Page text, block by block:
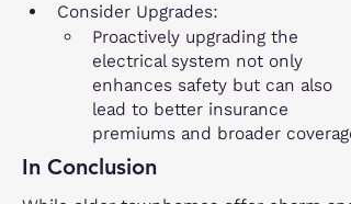
Consider Upgrades:
Proactively upgrading the
electrical system not only
enhances safety but can also
lead to better insurance
premiums and broader
In Conclusion